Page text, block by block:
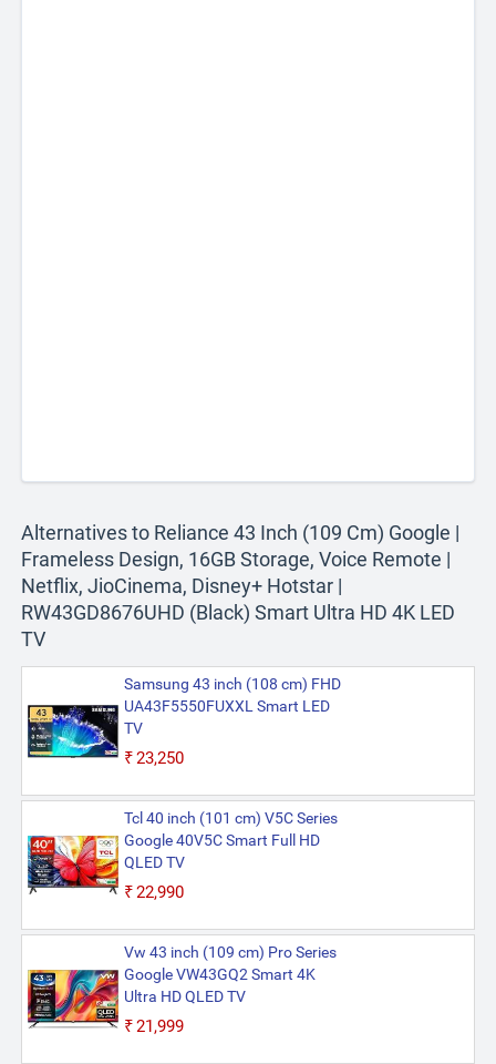
Alternatives to Reliance 43 Inch (109 Cm) Google |
Frameless Design, 16GB Storage, Voice Remote |
Netflix, JioCinema, Disney+ Hotstar |
RW43GD8676UHD (Black) Smart Ultra HD 4K LED
TV
Samsung 43 inch (108 cm) FHD
UA43F5550FUXXL Smart LED
TV
₹23,250
Tcl 40 inch (101 cm) V5C Series
Google 40V5C Smart Full HD
QLED TV
₹22,990
Vw 43 inch (109 cm) Pro Series
Google VW43GQ2 Smart 4K
Ultra HD QLED TV
₹21,999